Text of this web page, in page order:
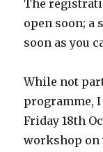
The
open soon; a
soon as you
While not
programme,
Friday 18th
workshop on